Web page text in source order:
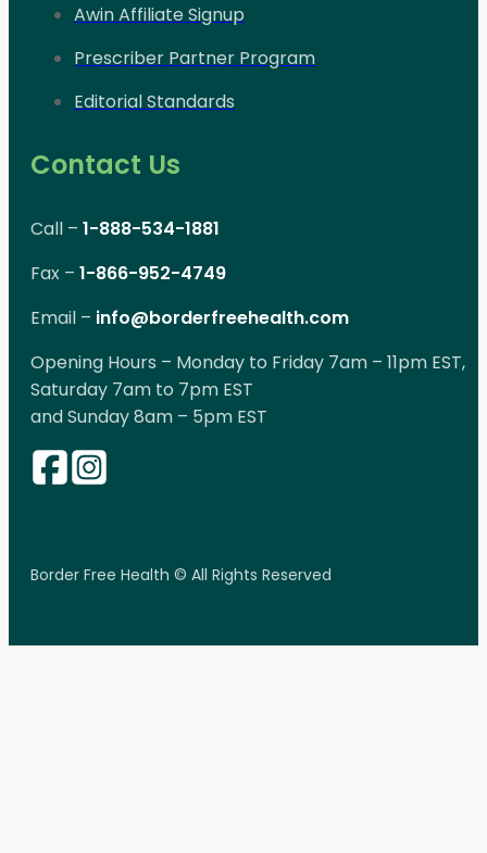
Awin Affiliate Signup
Prescriber Partner Program
Editorial Standards
Contact Us
Call – 1-888-534-1881
Fax – 1-866-952-4749
Email – info@borderfreehealth.com
Opening Hours – Monday to Friday 7am – 11pm EST,
Saturday 7am to 7pm EST
and Sunday 8am – 5pm EST
Border Free Health © All Rights Reserved